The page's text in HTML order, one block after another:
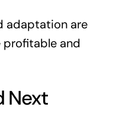
adaptation are
profitable and
Next